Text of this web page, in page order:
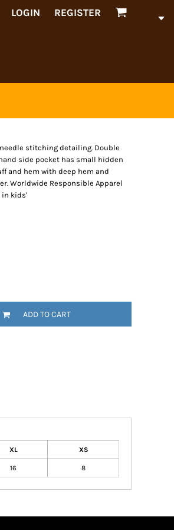
LOGIN REGISTER
stitching detailing. Double
side pocket has small hidden
and hem with deep hem and
Worldwide Responsible Apparel
in kids'
ADD TO CART
XL XS
16 8